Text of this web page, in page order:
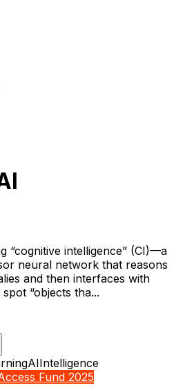
“cognitive intelligence” (CI)—a
neural network that reasons
and then interfaces with
“objects tha...
AIIntelligence
Fund 2025